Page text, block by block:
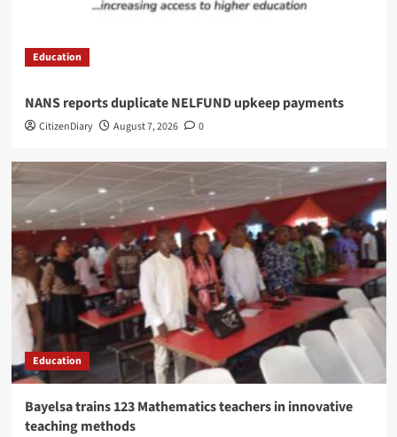
Education
NANS reports duplicate NELFUND upkeep payments
CitizenDiary August 7, 2026 0
Education
Bayelsa trains 123 Mathematics teachers in innovative
teaching methods